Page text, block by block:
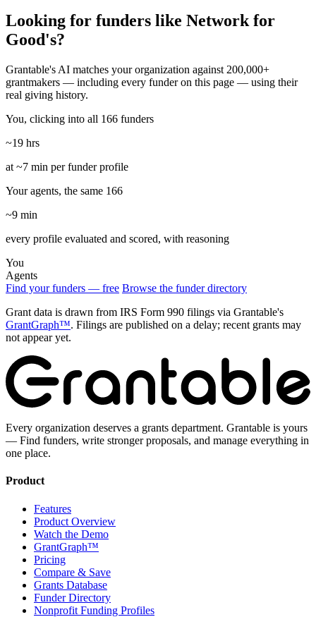
Looking for funders like Network for
Good's?
Grantable's AI matches your organization against 200,000+
grantmakers — including every funder on this page — using their
real giving history.
You, clicking into all 166 funders
~19 hrs
at ~7 min per funder profile
Your agents, the same 166
~9 min
every profile evaluated and scored, with reasoning
You
Agents
Find your funders — free Browse the funder directory
Grant data is drawn from IRS Form 990 filings via Grantable's
GrantGraph™. Filings are published on a delay; recent grants may
not appear yet.
Every organization deserves a grants department. Grantable is yours
— Find funders, write stronger proposals, and manage everything in
one place.
Product
Features
Product Overview
Watch the Demo
GrantGraph™
Pricing
Compare & Save
Grants Database
Funder Directory
Nonprofit Funding Profiles